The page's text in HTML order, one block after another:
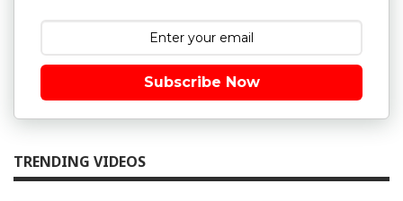
Subscribe Now
TRENDING VIDEOS